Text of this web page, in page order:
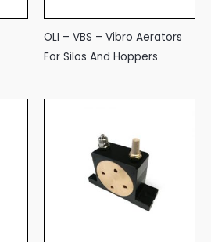
OLI – VBS – Vibro Aerators
For Silos And Hoppers